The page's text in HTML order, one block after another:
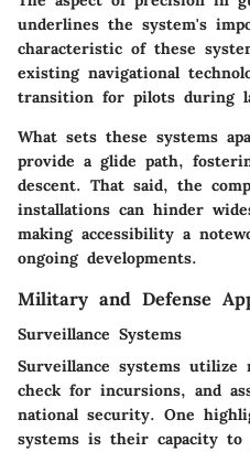
underlines the system's
characteristic of these
existing navigational
transition for pilots during
What sets these systems
provide a glide path,
descent. That said, the
installations can hinder
making accessibility a
ongoing developments.
Military and Defense
Surveillance Systems
Surveillance systems
check for incursions, and
national security. One
systems is their capacity to